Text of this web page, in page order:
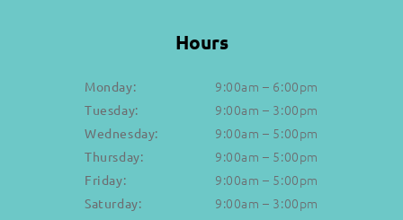
Hours
Monday: 9:00am – 6:00pm
Tuesday: 9:00am – 3:00pm
Wednesday: 9:00am – 5:00pm
Thursday: 9:00am – 5:00pm
Friday: 9:00am – 5:00pm
Saturday: 9:00am – 3:00pm